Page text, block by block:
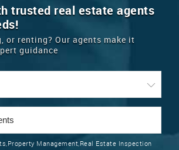
YOUR MOBILE NUMBER
GET APP LINK
WEDDING SERVICES
MORE
trusted real estate agents
or renting? Our agents make it
guidance
Management,Real Estate Inspection